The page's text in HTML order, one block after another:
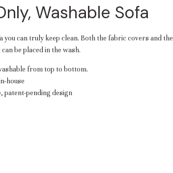
Washable Sofa
you can truly keep clean. Both the fabric covers and the
be placed in the wash.
from top to bottom.
house
patent-pending design